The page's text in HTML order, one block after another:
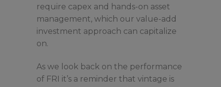
require capex and hands-on asset
management, which our value-add
investment approach can capitalize
on.
As we look back on the performance
of FRI it’s a reminder that vintage is